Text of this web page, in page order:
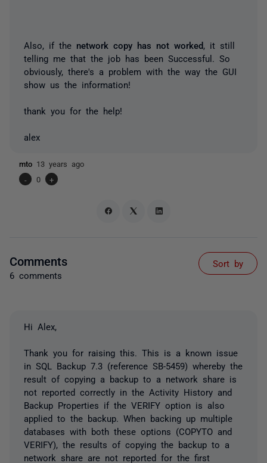
Also, if the network copy has not worked
, it still
telling me that the job has been Successful. So
obviously, there's a problem with the way the GUI
show us the information!
thank you for the help!
alex
mto 13 years ago
-
0 +
Comments
6 comments
Sort by
Hi Alex,
Thank you for raising this. This is a known issue
in SQL Backup 7.3 (reference SB-5459) whereby the
result of copying a backup to a network share is
not reported correctly in the Activity History and
Backup Properties if the VERIFY option is also
applied to the backup. When backing up multiple
databases with both these options (COPYTO and
VERIFY), the results of copying the backup to a
network share are not reported for the first